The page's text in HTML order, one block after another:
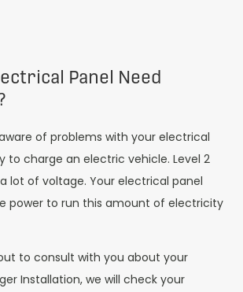
Panel Need
of problems with your electrical
to charge an electric vehicle. Level 2
lot of voltage. Your electrical panel
power to run this amount of electricity
to consult with you about your
Installation, we will check your